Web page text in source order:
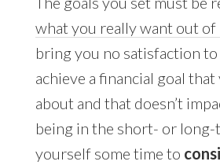
what you really want out of
bring you no satisfaction to
achieve a financial goal that
about and that doesn’t
being in the short- or long-
yourself some time to